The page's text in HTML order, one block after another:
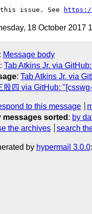
issue. See
18 October 2017
: Message body
: Tab Atkins Jr. via
: Tab Atkins Jr. via
股四 via GitHub:
to this message
sorted : by
the archives search
by hypermail 3.0.0